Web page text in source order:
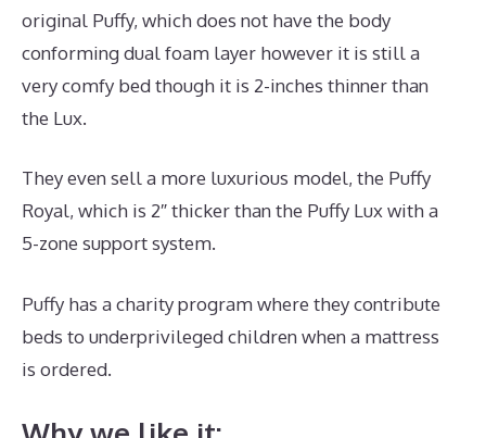
original Puffy, which does not have the body
conforming dual foam layer however it is still a
very comfy bed though it is 2-inches thinner than
the Lux.
They even sell a more luxurious model, the Puffy
Royal, which is 2″ thicker than the Puffy Lux with a
5-zone support system.
Puffy has a charity program where they contribute
beds to underprivileged children when a mattress
is ordered.